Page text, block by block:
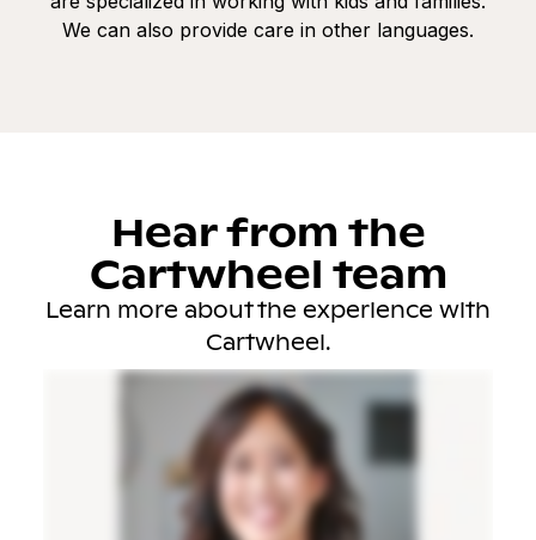
We can also provide care in other languages.
Hear from the
Cartwheel team
Learn more about the experience with
Cartwheel.